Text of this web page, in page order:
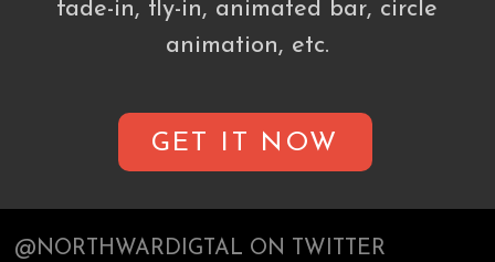
fade-in, fly-in, animated bar, circle
animation, etc.
GET IT NOW
@NORTHWARDIGTAL ON TWITTER